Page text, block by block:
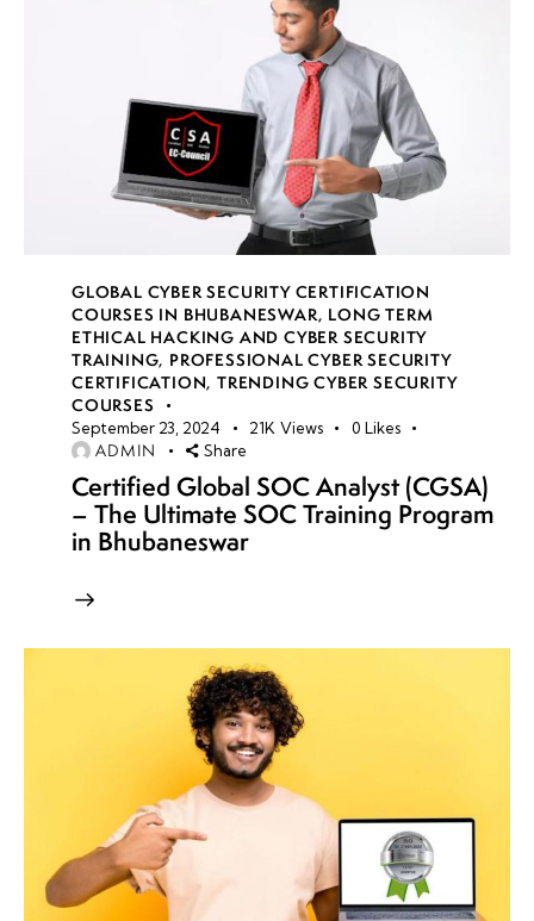
GLOBAL CYBER SECURITY CERTIFICATION
COURSES IN BHUBANESWAR, LONG TERM
ETHICAL HACKING AND CYBER SECURITY
TRAINING, PROFESSIONAL CYBER SECURITY
CERTIFICATION,TRENDING CYBER SECURITY
COURSES
September 23, 2024 21K Views 0 Likes
ADMIN Share
Certified Global SOC Analyst (CGSA)
– The Ultimate SOC Training Program
in Bhubaneswar